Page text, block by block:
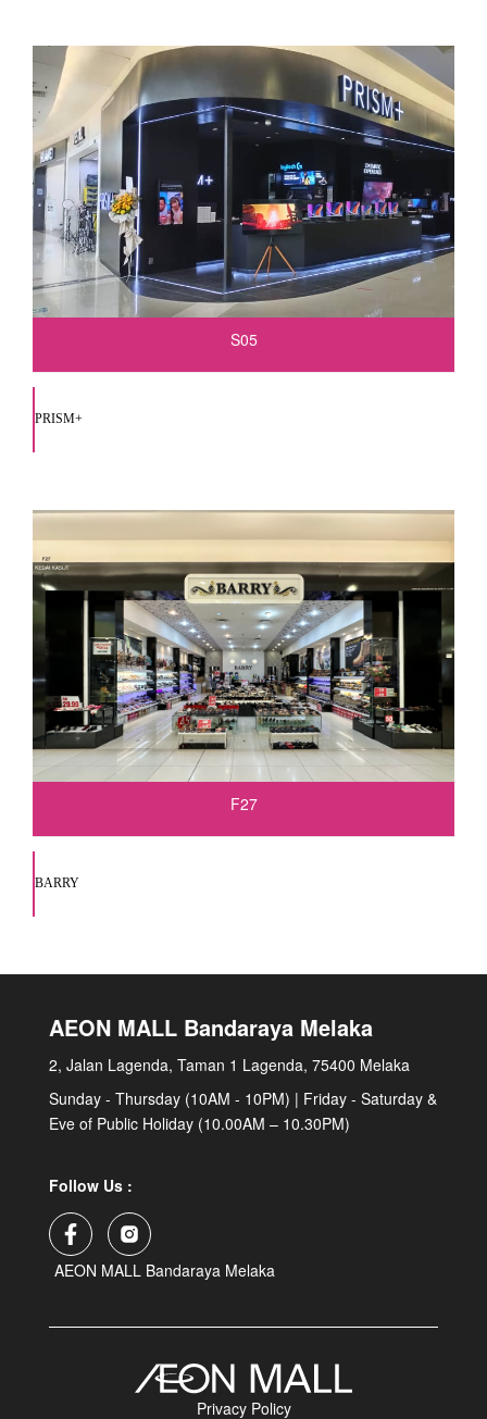
S05
PRISM+
F27
BARRY
AEON MALL Bandaraya Melaka
2, Jalan Lagenda, Taman 1 Lagenda, 75400 Melaka
Sunday - Thursday (10AM - 10PM) | Friday - Saturday &
Eve of Public Holiday (10.00AM – 10.30PM)
Follow Us :
AEON MALL Bandaraya Melaka
Privacy Policy